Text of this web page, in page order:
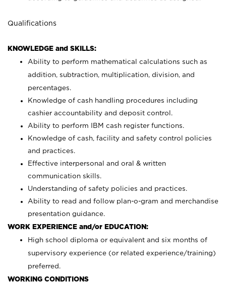
Qualifications
KNOWLEDGE and SKILLS:
Ability to perform mathematical calculations such as
addition, subtraction, multiplication, division, and
percentages.
Knowledge of cash handling procedures including
cashier accountability and deposit control.
Ability to perform IBM cash register functions.
Knowledge of cash, facility and safety control policies
and practices.
Effective interpersonal and oral & written
communication skills.
Understanding of safety policies and practices.
Ability to read and follow plan-o-gram and merchandise
presentation guidance.
WORK EXPERIENCE and/or EDUCATION:
High school diploma or equivalent and six months of
supervisory experience (or related experience/training)
preferred.
WORKING CONDITIONS